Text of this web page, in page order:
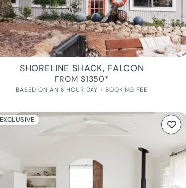
SHORELINE SHACK, FALCON
FROM $1350*
BASED ON AN 8 HOUR DAY + BOOKING FEE
EXCLUSIVE